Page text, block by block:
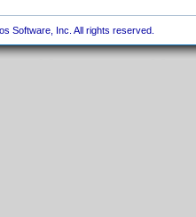
Software, Inc. All rights reserved.